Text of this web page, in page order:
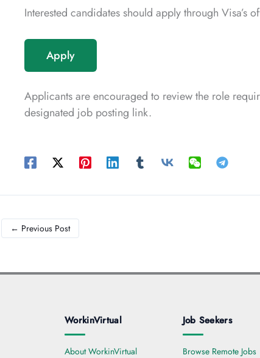
Interested candidates should apply through Visa’s
Apply
Applicants are encouraged to review the role
designated job posting link.
← Previous Post
WorkinVirtual
About WorkinVirtual
Job Seekers
Browse Remote Jobs